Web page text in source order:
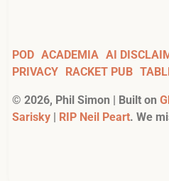
POD ACADEMIA AI
PRIVACY
RACKET PUB
© 2026, Phil Simon | Built on
Sarisky
RIP Neil Peart. We